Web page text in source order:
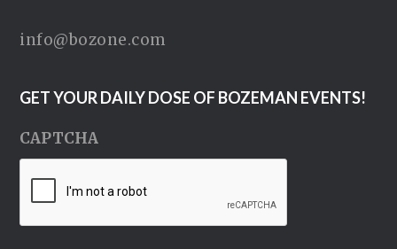
info@bozone.com
GET YOUR DAILY DOSE OF BOZEMAN EVENTS!
CAPTCHA